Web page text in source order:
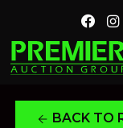
arrow_back BACK TO